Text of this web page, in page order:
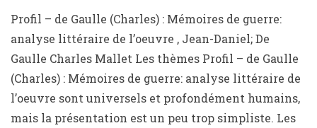
Profil – de Gaulle (Charles) : Mémoires de guerre:
analyse littéraire de l’oeuvre , Jean-Daniel; De
Gaulle Charles Mallet Les thèmes Profil – de Gaulle
(Charles) : Mémoires de guerre: analyse littéraire de
l’oeuvre sont universels et profondément humains,
mais la présentation est un peu trop simpliste. Les